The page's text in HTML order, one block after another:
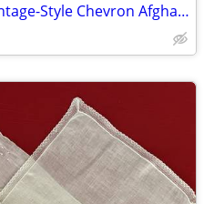
NEW 38" x 55" Crocheted Vintage-Style Chevron Afghan Blanket Throw